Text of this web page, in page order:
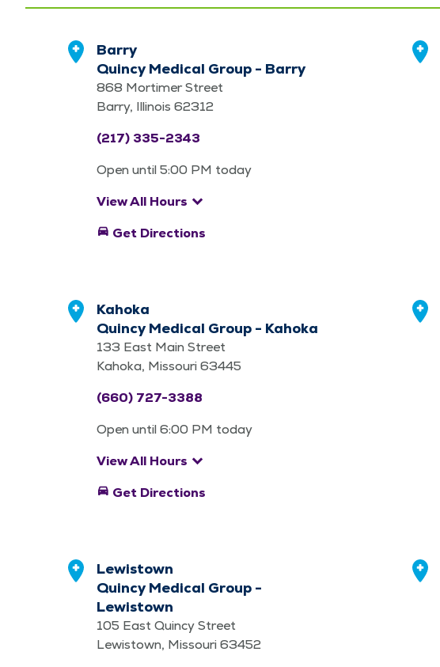
Barry
Quincy Medical Group - Barry
868 Mortimer Street
Barry, Illinois 62312
(217) 335-2343
Open until 5:00 PM today
View All Hours keyboard_arrow_down
directions_car Get Directions
Kahoka
Quincy Medical Group - Kahoka
133 East Main Street
Kahoka, Missouri 63445
(660) 727-3388
Open until 6:00 PM today
View All Hours keyboard_arrow_down
directions_car Get Directions
Lewistown
Quincy Medical Group -
Lewistown
105 East Quincy Street
Lewistown, Missouri 63452